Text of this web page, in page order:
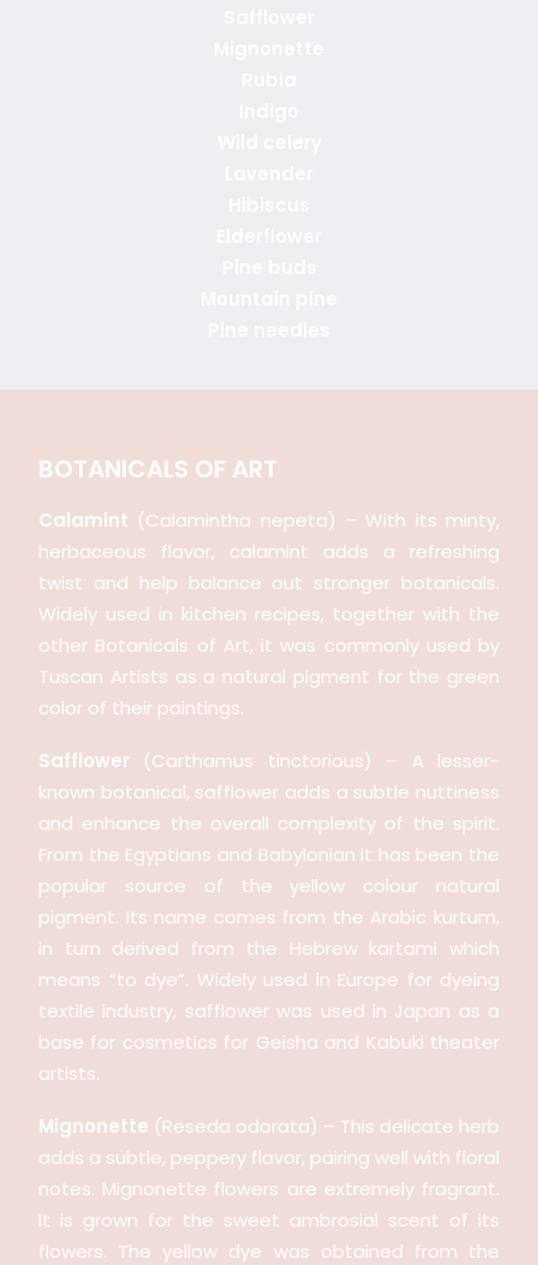
BOTANICALS OF ART
Calamint (Calamintha nepeta) – With its minty,
herbaceous flavor, calamint adds a refreshing
twist and help balance out stronger botanicals.
Widely used in kitchen recipes, together with the
other Botanicals of Art, it was commonly used by
Tuscan Artists as a natural pigment for the green
color of their paintings.
Safflower (Carthamus tinctorious) – A lesser-
known botanical, safflower adds a subtle nuttiness
and enhance the overall complexity of the spirit.
From the Egyptians and Babylonian it has been the
popular source of the yellow colour natural
pigment. Its name comes from the Arabic kurtum,
in turn derived from the Hebrew kartami which
means “to dye”. Widely used in Europe for dyeing
textile industry, safflower was used in Japan as a
base for cosmetics for Geisha and Kabuki theater
artists.
Mignonette (Reseda odorata) – This delicate herb
adds a subtle, peppery flavor, pairing well with floral
notes. Mignonette flowers are extremely fragrant.
It is grown for the sweet ambrosial scent of its
flowers. The yellow dye was obtained from the